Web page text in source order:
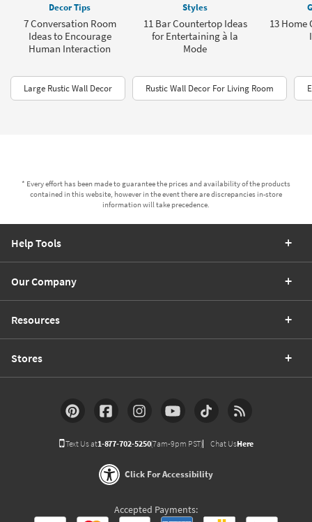
Decor Tips
7 Conversation Room
Ideas to Encourage
Human Interaction
Styles
11 Bar Countertop Ideas
for Entertaining à la
Mode
13 Home
Large Rustic Wall Decor Rustic Wall Decor For Living Room
* Every effort has been made to guarantee the prices and availability of the products
contained in this website, however in the event there are discrepancies in-store
information will take precedence.
Help Tools
Our Company
Resources
Stores
Text Us at1-877-702-5250(7am-9pm PST) Chat UsHere
Click For Accessibility
Accepted Payments: